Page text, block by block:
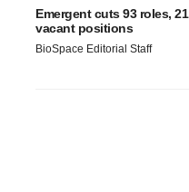
Emergent cuts 93 roles, 21
vacant positions
BioSpace Editorial Staff